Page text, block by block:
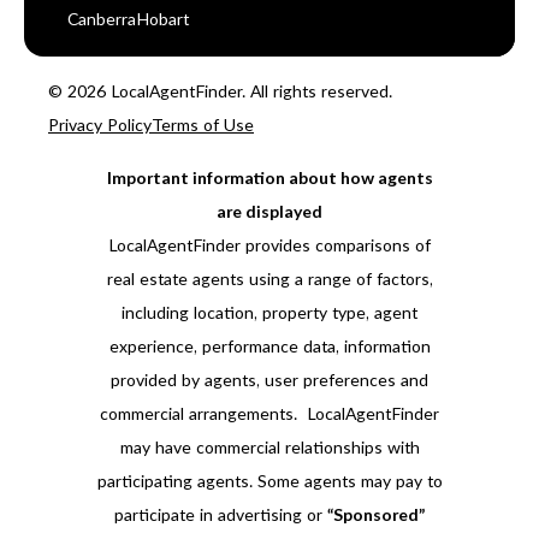
Canberra Hobart
© 2026 LocalAgentFinder. All rights reserved.
Privacy PolicyTerms of Use
Important information about how agents
are displayed
LocalAgentFinder provides comparisons of
real estate agents using a range of factors,
including location, property type, agent
experience, performance data, information
provided by agents, user preferences and
commercial arrangements. LocalAgentFinder
may have commercial relationships with
participating agents. Some agents may pay to
participate in advertising or “Sponsored”